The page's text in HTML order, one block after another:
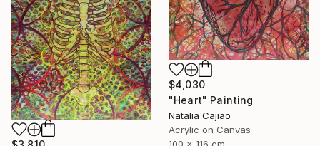
$4,030
"Heart" Painting
Natalia Cajiao
Acrylic on Canvas
100 x 116 cm